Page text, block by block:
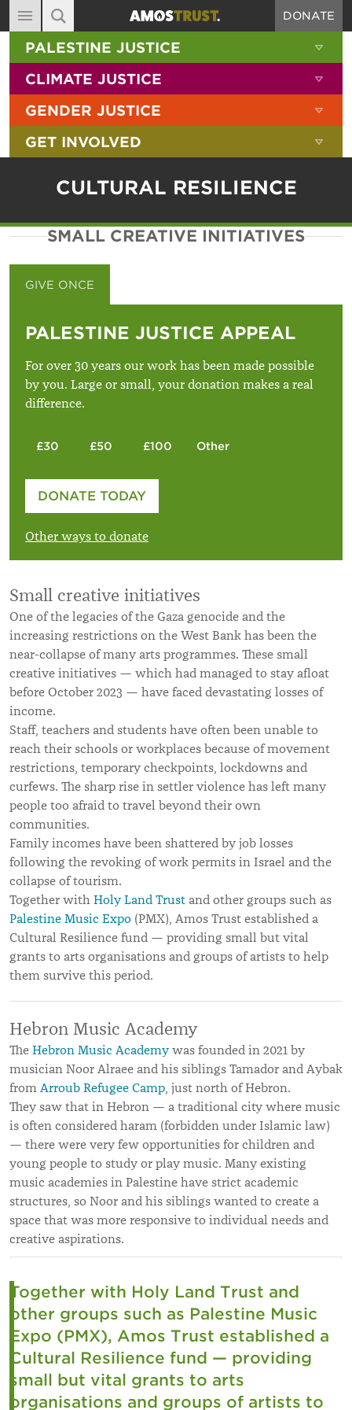
MAIN NAVIGATION
ABOUT
DIARY
BLOG
RESOURCES
SIGN-UP
CONTACT
DONATE
SITE SEARCH
SEARCH THE SITE
PALESTINE JUSTICE
CLIMATE JUSTICE
GENDER JUSTICE
GET INVOLVED
CULTURAL RESILIENCE
SMALL CREATIVE INITIATIVES
GIVE ONCE
PALESTINE JUSTICE APPEAL
For over 30 years our work has been made possible
by you. Large or small, your donation makes a real
difference.
£30 £50 £100 Other
Please enter your amount
DONATE TODAY
Other ways to donate
Small creative initiatives
One of the legacies of the Gaza genocide and the
increasing restrictions on the West Bank has been the
near-collapse of many arts programmes. These small
creative initiatives — which had managed to stay afloat
before October 2023 — have faced devastating losses of
income.
Staff, teachers and students have often been unable to
reach their schools or workplaces because of movement
restrictions, temporary checkpoints, lockdowns and
curfews. The sharp rise in settler violence has left many
people too afraid to travel beyond their own
communities.
Family incomes have been shattered by job losses
following the revoking of work permits in Israel and the
collapse of tourism.
Together with Holy Land Trust and other groups such as
Palestine Music Expo (PMX), Amos Trust established a
Cultural Resilience fund — providing small but vital
grants to arts organisations and groups of artists to help
them survive this period.
Hebron Music Academy
The Hebron Music Academy was founded in 2021 by
musician Noor Alraee and his siblings Tamador and Aybak
from Arroub Refugee Camp, just north of Hebron.
They saw that in Hebron — a traditional city where music
is often considered haram (forbidden under Islamic law)
— there were very few opportunities for children and
young people to study or play music. Many existing
music academies in Palestine have strict academic
structures, so Noor and his siblings wanted to create a
space that was more responsive to individual needs and
creative aspirations.
Together with Holy Land Trust and
other groups such as Palestine Music
Expo (PMX), Amos Trust established a
Cultural Resilience fund — providing
small but vital grants to arts
organisations and groups of artists to